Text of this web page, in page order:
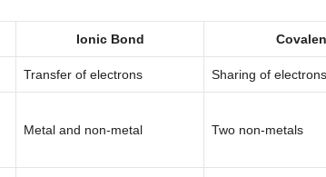
Ionic Bond
Transfer of electrons Sharing of electrons
Metal and non-metal Two non-metals